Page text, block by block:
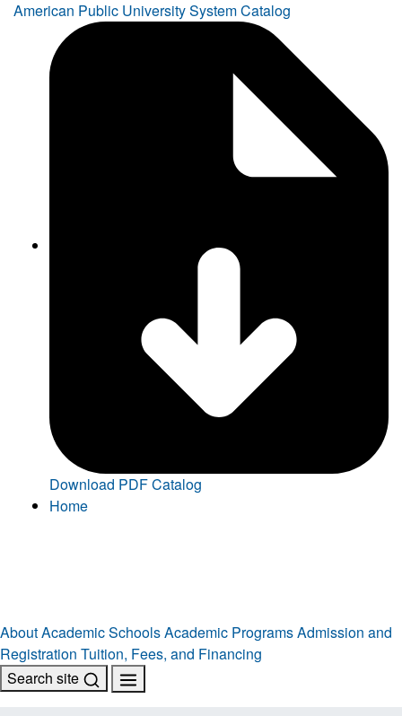
American Public University System Catalog
Download PDF Catalog
Home
AboutAcademic SchoolsAcademic ProgramsAdmission and
Registration Tuition, Fees, and Financing
Search site